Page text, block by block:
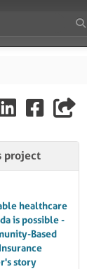
project
healthcare
is possible -
Based
story